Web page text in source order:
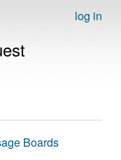
log in
Boards